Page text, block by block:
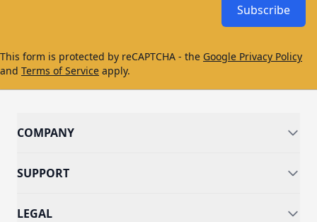
Subscribe
This form is protected by reCAPTCHA - the Google Privacy Policy
and Terms of Service apply.
COMPANY
SUPPORT
LEGAL